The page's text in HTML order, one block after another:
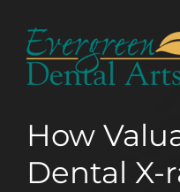
content
How
Dental X-